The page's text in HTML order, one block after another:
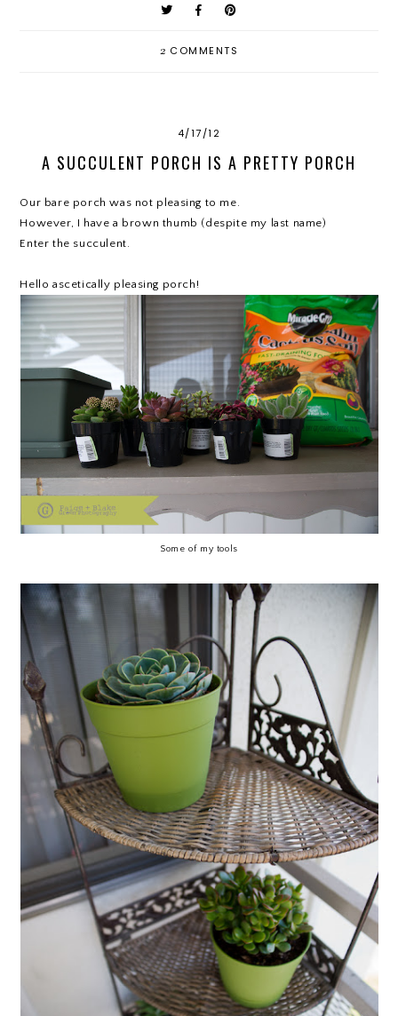
2 COMMENTS
4/17/12
A SUCCULENT PORCH IS A PRETTY PORCH
Our bare porch was not pleasing to me.
However, I have a brown thumb (despite my last name)
Enter the succulent.
Hello ascetically pleasing porch!
Some of my tools